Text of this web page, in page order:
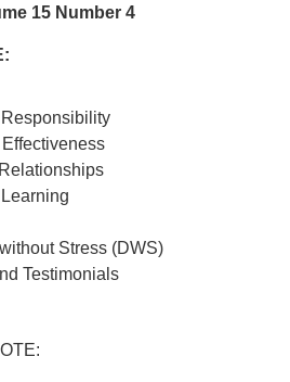
15 Number 4
Effectiveness
Stress (DWS)
Testimonials